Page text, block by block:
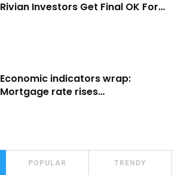
Rivian Investors Get Final OK For…
Economic indicators wrap:
Mortgage rate rises…
POPULAR TRENDY